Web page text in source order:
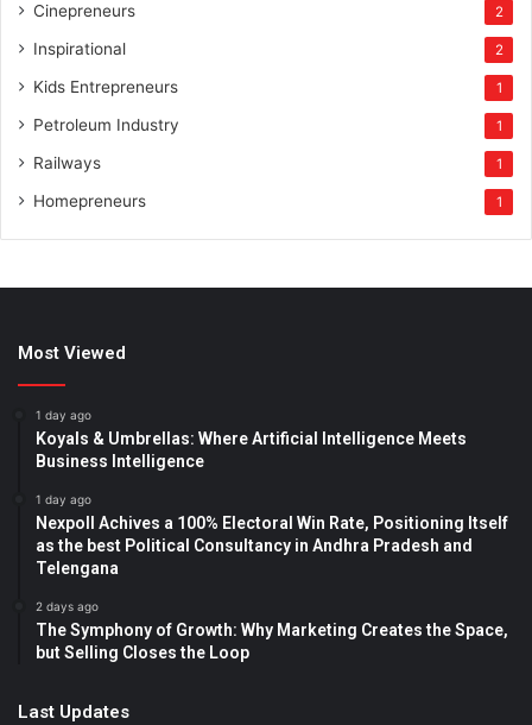
Cinepreneurs 2
Inspirational 2
Kids Entrepreneurs 1
Petroleum Industry 1
Railways 1
Homepreneurs 1
Most Viewed
1 day ago
Koyals & Umbrellas: Where Artificial Intelligence Meets
Business Intelligence
1 day ago
Nexpoll Achives a 100% Electoral Win Rate, Positioning Itself
as the best Political Consultancy in Andhra Pradesh and
Telengana
2 days ago
The Symphony of Growth: Why Marketing Creates the Space,
but Selling Closes the Loop
Last Updates